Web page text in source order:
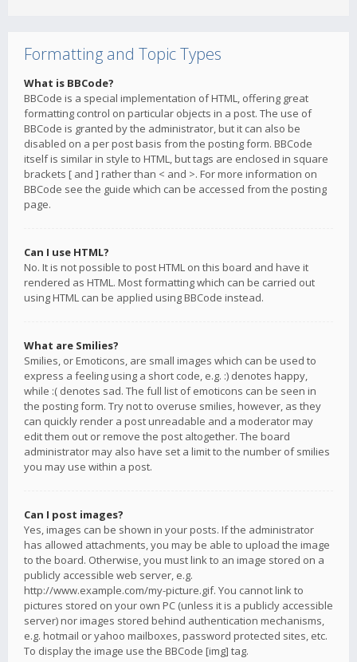
Formatting and Topic Types
What is BBCode?
BBCode is a special implementation of HTML, offering great
formatting control on particular objects in a post. The use of
BBCode is granted by the administrator, but it can also be
disabled on a per post basis from the posting form. BBCode
itself is similar in style to HTML, but tags are enclosed in square
brackets [ and ] rather than < and >. For more information on
BBCode see the guide which can be accessed from the posting
page.
Can I use HTML?
No. It is not possible to post HTML on this board and have it
rendered as HTML. Most formatting which can be carried out
using HTML can be applied using BBCode instead.
What are Smilies?
Smilies, or Emoticons, are small images which can be used to
express a feeling using a short code, e.g. :) denotes happy,
while :( denotes sad. The full list of emoticons can be seen in
the posting form. Try not to overuse smilies, however, as they
can quickly render a post unreadable and a moderator may
edit them out or remove the post altogether. The board
administrator may also have set a limit to the number of smilies
you may use within a post.
Can I post images?
Yes, images can be shown in your posts. If the administrator
has allowed attachments, you may be able to upload the image
to the board. Otherwise, you must link to an image stored on a
publicly accessible web server, e.g.
http://www.example.com/my-picture.gif. You cannot link to
pictures stored on your own PC (unless it is a publicly accessible
server) nor images stored behind authentication mechanisms,
e.g. hotmail or yahoo mailboxes, password protected sites, etc.
To display the image use the BBCode [img] tag.